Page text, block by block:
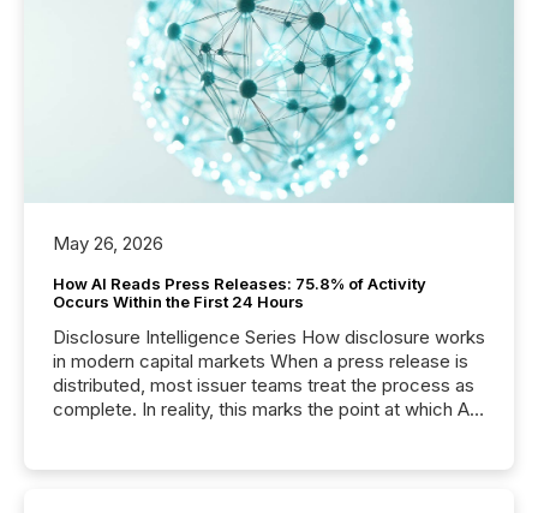
May 26, 2026
How AI Reads Press Releases: 75.8% of Activity
Occurs Within the First 24 Hours
Disclosure Intelligence Series How disclosure works
in modern capital markets When a press release is
distributed, most issuer teams treat the process as
complete. In reality, this marks the point at which AI